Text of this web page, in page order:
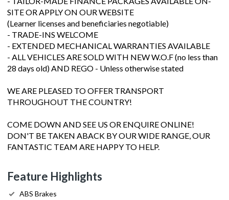
SITE OR APPLY ON OUR WEBSITE
(Learner licenses and beneficiaries negotiable)
- TRADE-INS WELCOME
- EXTENDED MECHANICAL WARRANTIES AVAILABLE
- ALL VEHICLES ARE SOLD WITH NEW W.O.F (no less than
28 days old) AND REGO - Unless otherwise stated
WE ARE PLEASED TO OFFER TRANSPORT
THROUGHOUT THE COUNTRY!
COME DOWN AND SEE US OR ENQUIRE ONLINE!
DON'T BE TAKEN ABACK BY OUR WIDE RANGE, OUR
FANTASTIC TEAM ARE HAPPY TO HELP.
Feature Highlights
ABS Brakes